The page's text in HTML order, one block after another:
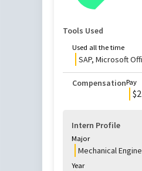
Tools Used
Used all the time
SAP, Microsoft
CompensationPay
$
Intern Profile
Major
Mechanical
Year